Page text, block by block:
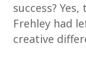
success?
Frehley had
creative